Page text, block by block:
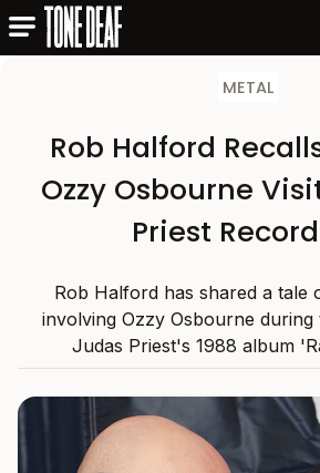
METAL
Rob Halford
Ozzy Osbourne
Priest
Rob Halford has shared a tale
involving Ozzy Osbourne
Judas Priest's 1988 album